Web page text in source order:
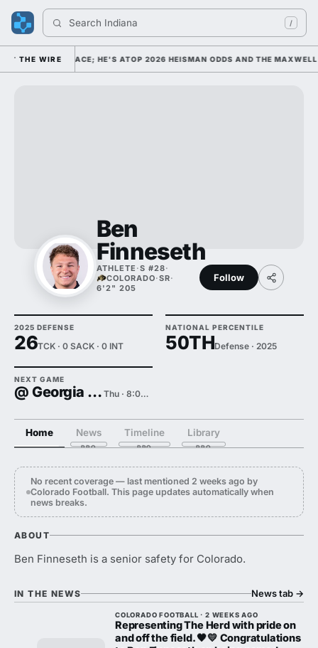
Search Indiana Foo /
THE WIREFACE; HE'S ATOP 2026 HEISMAN ODDS AND THE MAXWELL
Ben
Finneseth
ATHLETE ·S #28·
COLORADO·SR·
6'2" 205
Follow
2025 DEFENSE
26TCK · 0 SACK · 0 INT
NATIONAL PERCENTILE
50THDefense · 2025
NEXT GAME
@ Georgia Tech Thu · 8:00 PM
Home News Timeline Library
No recent coverage — last mentioned 2 weeks ago by
Colorado Football. This page updates automatically when
news breaks.
ABOUT
Ben Finneseth is a senior safety for Colorado.
IN THE NEWS News tab →
COLORADO FOOTBALL · 2 WEEKS AGO
Representing The Herd with pride on
and off the field. 🖤💛 Congratulations